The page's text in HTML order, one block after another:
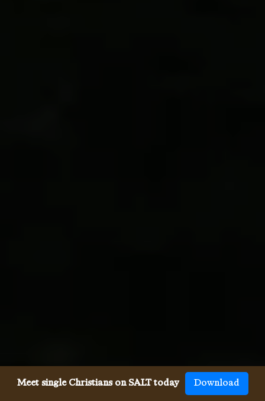
Meet single Christians on SALT today Download